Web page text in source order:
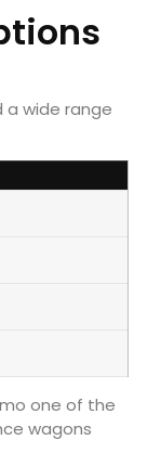
a wide range
one of the
wagons